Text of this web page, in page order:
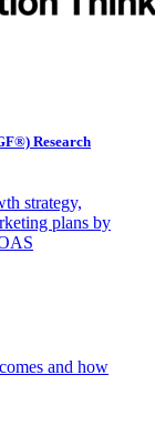
Research
strategy,
plans by
and how